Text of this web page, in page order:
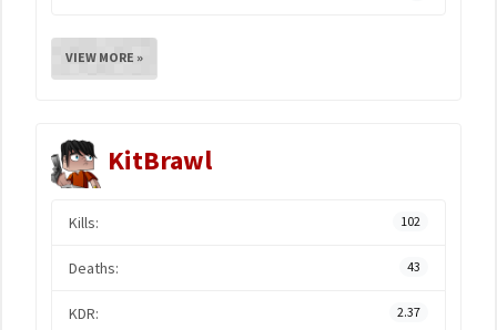
VIEW MORE »
KitBrawl
Kills: 102
Deaths: 43
KDR: 2.37